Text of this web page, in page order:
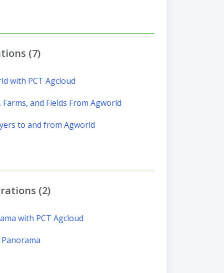
(7)
with PCT Agcloud
and Fields From Agworld
to and from Agworld
(2)
with PCT Agcloud